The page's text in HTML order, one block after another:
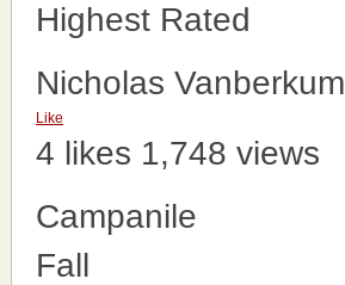
Highest Rated
Nicholas Vanberkum
Like
4 likes 1,748 views
Campanile
Fall